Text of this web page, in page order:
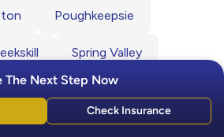
Poughkeepsie
Spring Valley
The Next Step Now
Check Insurance